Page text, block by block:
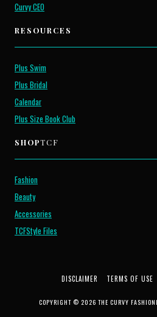
Curvy CEO
RESOURCES
Plus Swim
Plus Bridal
Calendar
Plus Size Book Club
SHOPTCF
Fashion
Beauty
Accessories
TCFStyle Files
DISCLAIMER TERMS OF USE
COPYRIGHT © 2026 THE CURVY